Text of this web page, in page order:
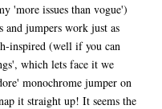
'more issues than vogue')
and jumpers work just as
inspired (well if you can
which lets face it we
monochrome jumper on
it straight up! It seems the